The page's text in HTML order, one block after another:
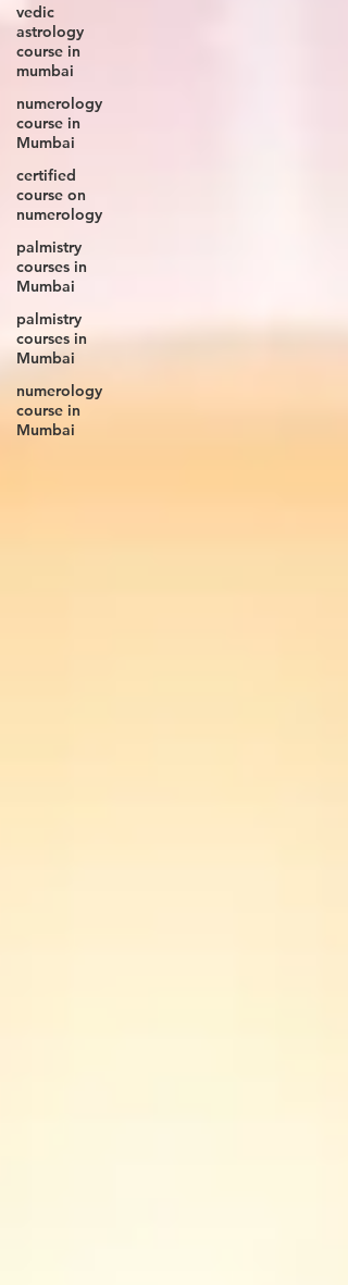
vedic
astrology
course in
mumbai
numerology
course in
Mumbai
certified
course on
numerology
palmistry
courses in
Mumbai
palmistry
courses in
Mumbai
numerology
course in
Mumbai